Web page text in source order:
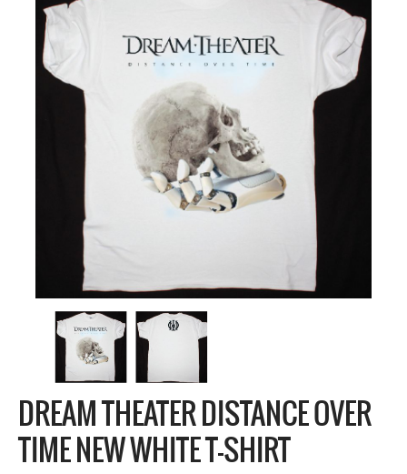
DREAM THEATER DISTANCE OVER
TIME NEW WHITE T-SHIRT